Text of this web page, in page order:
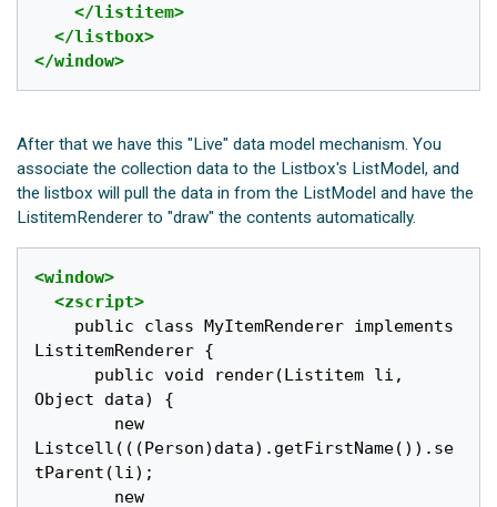
</listitem>
</listbox>
</window>
After that we have this "Live" data model mechanism. You
associate the collection data to the Listbox's ListModel, and
the listbox will pull the data in from the ListModel and have the
ListitemRenderer to "draw" the contents automatically.
<window>
<zscript>
ListitemRenderer {
Object data) {
Listcell(((Person)data).getFirstName()).se
tParent(li);